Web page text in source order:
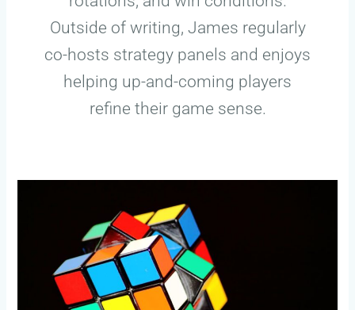
Outside of writing, James regularly
co-hosts strategy panels and enjoys
helping up-and-coming players
refine their game sense.